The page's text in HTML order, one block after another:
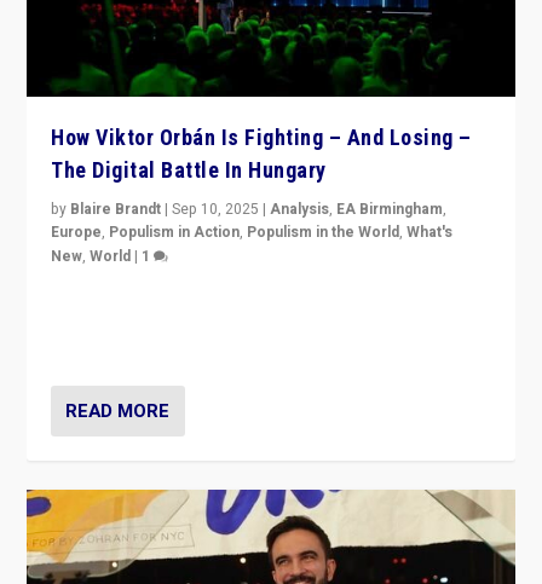
How Viktor Orbán Is Fighting – And Losing –
The Digital Battle In Hungary
by Blaire Brandt |Sep 10, 2025 |Analysis, EA Birmingham,
Europe, Populism in Action, Populism in the World,What's
New,World | 1
READ MORE